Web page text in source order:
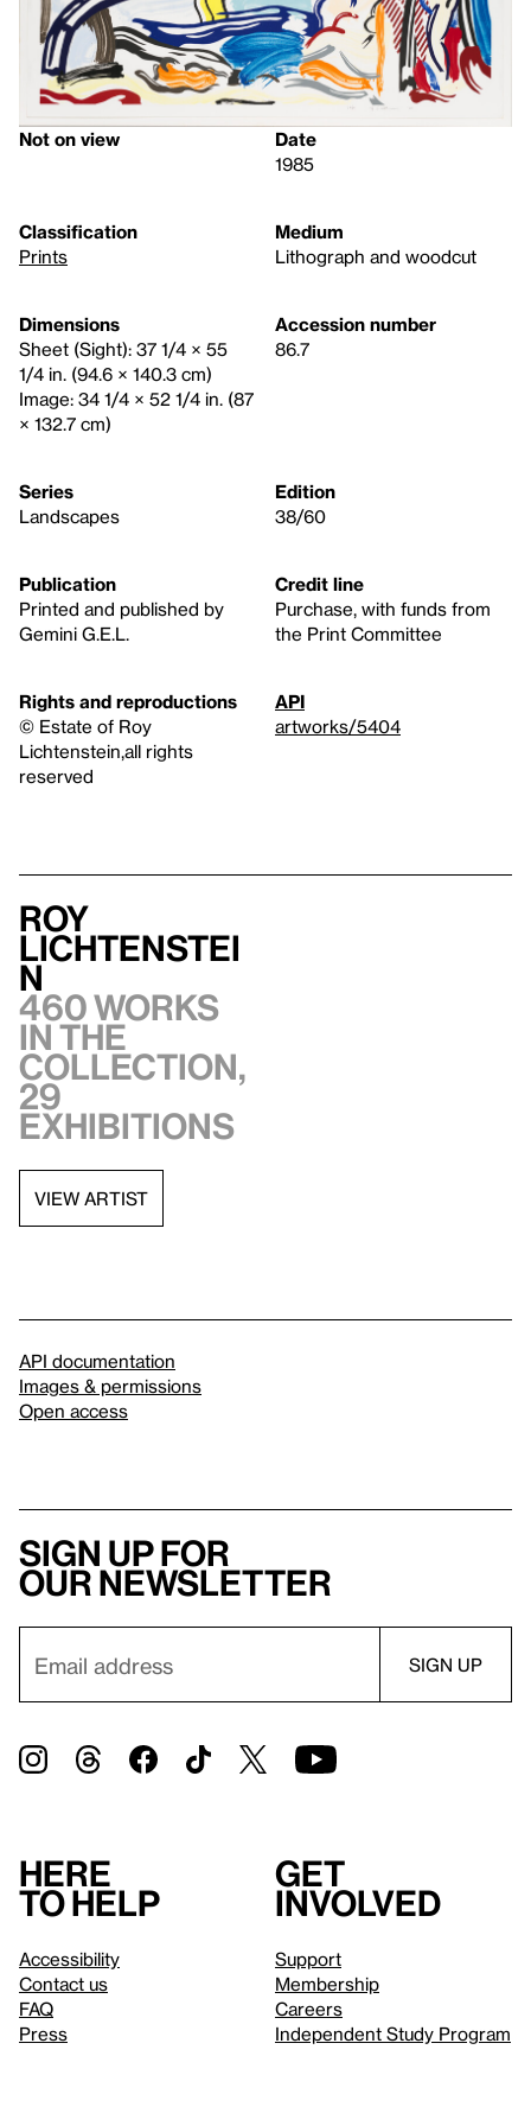
Not on view
Date
1985
Classification
Prints
Medium
Lithograph and woodcut
Dimensions
Sheet (Sight): 37 1/4 × 55
1/4 in. (94.6 × 140.3 cm)
Image: 34 1/4 × 52 1/4 in. (87
× 132.7 cm)
Accession number
86.7
Series
Landscapes
Edition
38/60
Publication
Printed and published by
Gemini G.E.L.
Credit line
Purchase, with funds from
the Print Committee
Rights and reproductions
© Estate of Roy
Lichtenstein,all rights
reserved
API
artworks/5404
Roy
Lichtenstei
n
460 works
in the
collection,
29
exhibitions
VIEW ARTIST
API documentation
Images & permissions
Open access
Sign up for
our newsletter
Here
to help
Accessibility
Contact us
FAQ
Press
Get
involved
Support
Membership
Careers
Independent Study Program